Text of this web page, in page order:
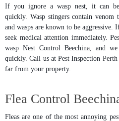
If you ignore a wasp nest, it can
quickly. Wasp stingers contain venom
and wasps are known to be aggressive.
seek medical attention immediately.
wasp Nest Control Beechina, and
quickly. Call us at Pest Inspection
far from your property.
Flea Control
Fleas are one of the most annoying